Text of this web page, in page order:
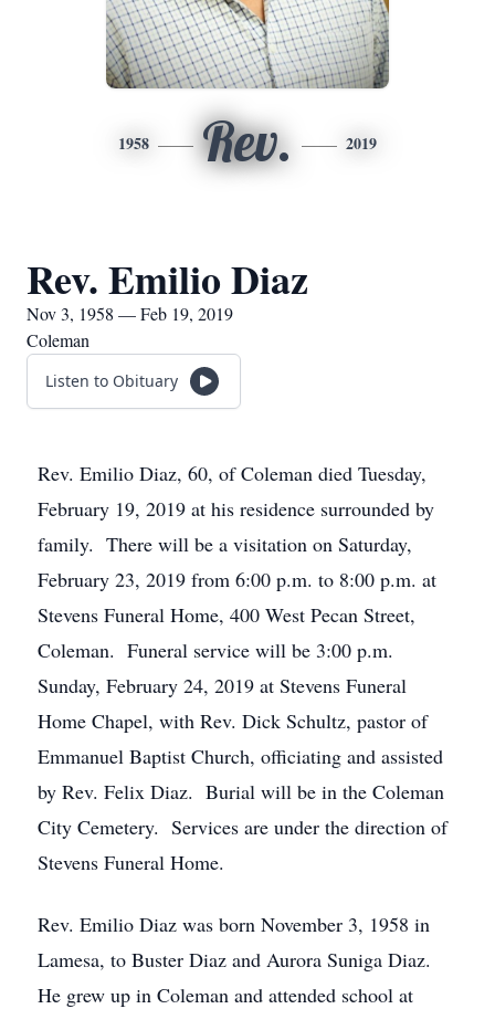
1958 Rev. 2019
Rev. Emilio Diaz
Nov 3, 1958 — Feb 19, 2019
Coleman
Listen to Obituary
Rev. Emilio Diaz, 60, of Coleman died Tuesday,
February 19, 2019 at his residence surrounded by
family. There will be a visitation on Saturday,
February 23, 2019 from 6:00 p.m. to 8:00 p.m. at
Stevens Funeral Home, 400 West Pecan Street,
Coleman. Funeral service will be 3:00 p.m.
Sunday, February 24, 2019 at Stevens Funeral
Home Chapel, with Rev. Dick Schultz, pastor of
Emmanuel Baptist Church, officiating and assisted
by Rev. Felix Diaz. Burial will be in the Coleman
City Cemetery. Services are under the direction of
Stevens Funeral Home.
Rev. Emilio Diaz was born November 3, 1958 in
Lamesa, to Buster Diaz and Aurora Suniga Diaz.
He grew up in Coleman and attended school at